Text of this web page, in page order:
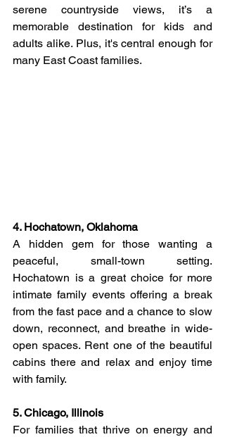
serene countryside views, it’s a
memorable destination for kids and
adults alike. Plus, it's central enough for
many East Coast families.
4. Hochatown, Oklahoma
A hidden gem for those wanting a
peaceful, small-town setting.
Hochatown is a great choice for more
intimate family events offering a break
from the fast pace and a chance to slow
down, reconnect, and breathe in wide-
open spaces. Rent one of the beautiful
cabins there and relax and enjoy time
with family.
5. Chicago, Illinois
For families that thrive on energy and